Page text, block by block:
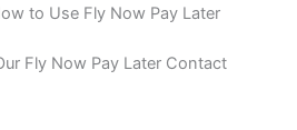
to Use Fly Now Pay Later
Fly Now Pay Later Contact